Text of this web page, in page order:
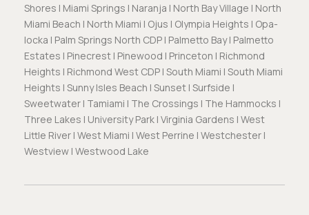
Shores | Miami Springs | Naranja | North Bay Village | North
Miami Beach | North Miami | Ojus | Olympia Heights | Opa-
locka | Palm Springs North CDP | Palmetto Bay | Palmetto
Estates | Pinecrest | Pinewood | Princeton | Richmond
Heights | Richmond West CDP | South Miami | South Miami
Heights | Sunny Isles Beach | Sunset | Surfside |
Sweetwater | Tamiami | The Crossings | The Hammocks |
Three Lakes | University Park | Virginia Gardens | West
Little River | West Miami | West Perrine | Westchester |
Westview | Westwood Lake